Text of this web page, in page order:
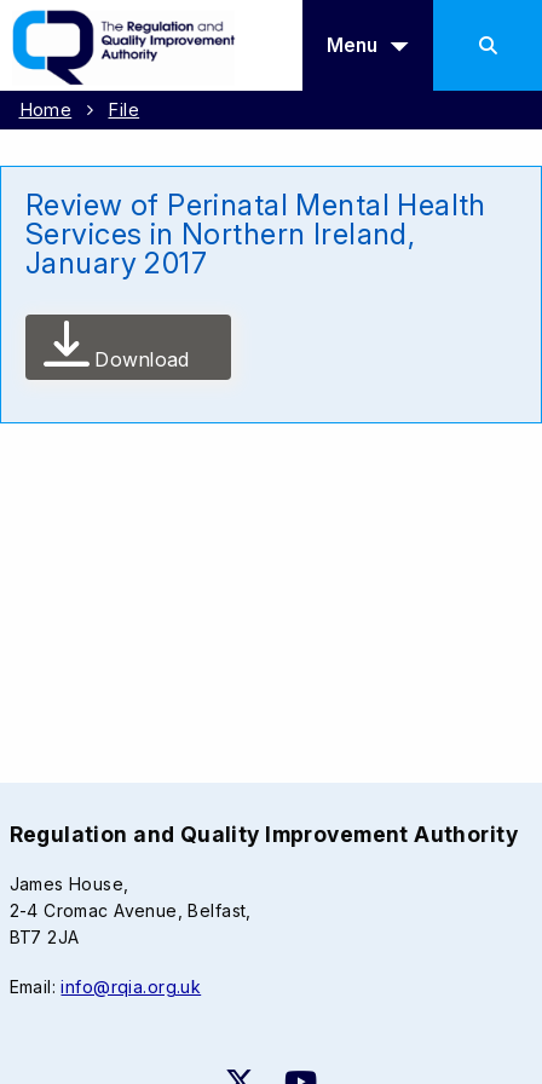
Menu
Home File
Review of Perinatal Mental Health
Services in Northern Ireland,
January 2017
Download
Regulation and Quality Improvement Authority
James House,
2-4 Cromac Avenue, Belfast,
BT7 2JA
Email:info@rqia.org.uk